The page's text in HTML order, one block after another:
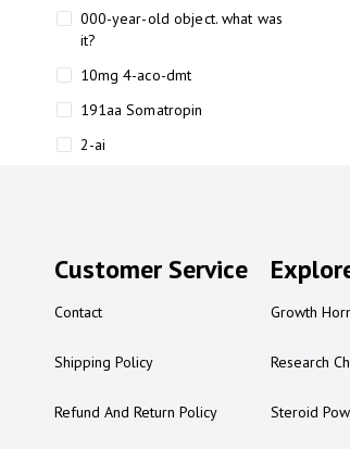
000-year-old object. what was
it?
10mg 4-aco-dmt
191aa Somatropin
2-ai
2-ai experience
2-ai in Australia
2-ai powder
2-ai review
Customer Service
Contact
Shipping Policy
Refund And Return Policy
Growth
Research
Steroid